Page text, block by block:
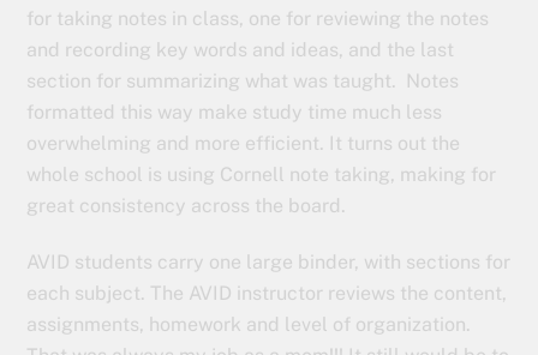
for taking notes in class, one for reviewing the notes
and recording key words and ideas, and the last
section for summarizing what was taught. Notes
formatted this way make study time much less
overwhelming and more efficient. It turns out the
whole school is using Cornell note taking, making for
great consistency across the board.
AVID students carry one large binder, with sections for
each subject. The AVID instructor reviews the content,
assignments, homework and level of organization.